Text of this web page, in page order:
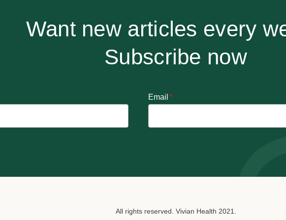
Want new articles every
Subscribe now
Email *
All rights reserved. Vivian Health 2021.